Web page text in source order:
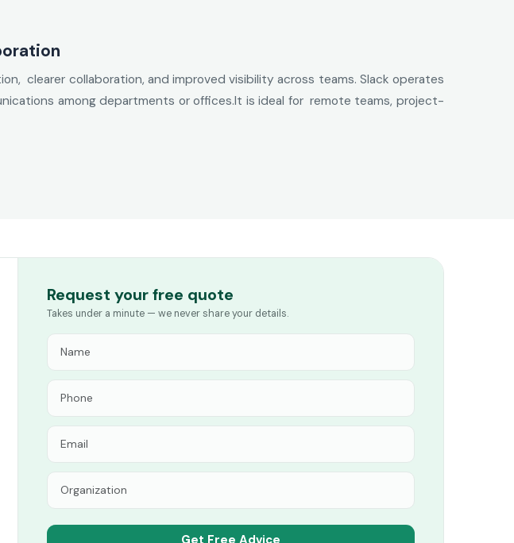
clearer collaboration, and improved visibility across teams. Slack operates
among departments or offices.It is ideal for remote teams, project-
Request your free quote
Takes under a minute — we never share your details.